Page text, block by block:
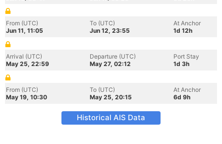
From (UTC)
Jun 11, 11:05
To (UTC)
Jun 12, 23:55
At Anchor
1d 12h
Arrival (UTC)
May 25, 22:59
Departure (UTC)
May 27, 02:12
Port Stay
1d 3h
From (UTC)
May 19, 10:30
To (UTC)
May 25, 20:15
At Anchor
6d 9h
Historical AIS Data